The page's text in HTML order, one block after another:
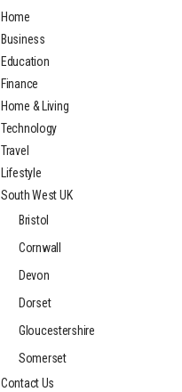
Home
Business
Education
Finance
Home & Living
Technology
Travel
Lifestyle
South West UK
Bristol
Cornwall
Devon
Dorset
Gloucestershire
Somerset
Contact Us